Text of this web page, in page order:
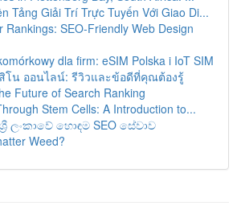
Tảng Giải Trí Trực Tuyến Với Giao Di...
Rankings: SEO-Friendly Web Design
dla firm: eSIM Polska i IoT SIM
โน ออนไลน์: รีวิวและข้อดีที่คุณต้องรู้
Future of Search Ranking
Stem Cells: A Introduction to...
ලංකාවේ හොඳම SEO සේවාව
Weed?